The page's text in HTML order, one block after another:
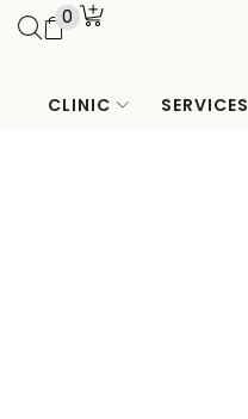
0
CLINIC SERVICES